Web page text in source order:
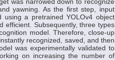
yawning. As the first step, input
using a pretrained YOLOv4 object
efficient. Subsequently, three types
model. Therefore, close-up
recognized, saved, and then
was experimentally validated to
on increasing the number of